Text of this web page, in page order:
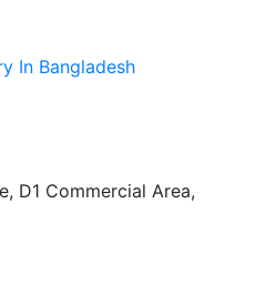
In Bangladesh
D1 Commercial Area,